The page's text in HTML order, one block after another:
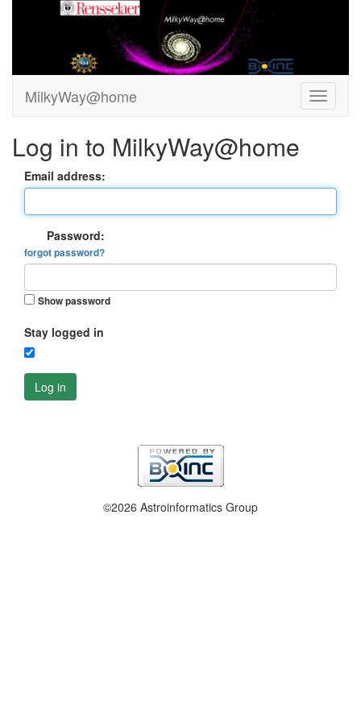
MilkyWay@home
Log in to MilkyWay@home
Email address:
Password:
forgot password?
Show password
Stay logged in
Log in
©2026 Astroinformatics Group